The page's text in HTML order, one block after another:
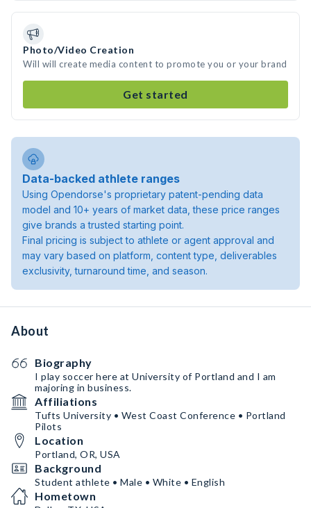
Photo/Video Creation
Will will create media content to promote you or your brand
Get started
Data-backed athlete ranges
Using Opendorse's proprietary patent-pending data
model and 10+ years of market data, these price ranges
give brands a trusted starting point.
Final pricing is subject to athlete or agent approval and
may vary based on platform, content type, deliverables
exclusivity, turnaround time, and season.
About
Biography
I play soccer here at University of Portland and I am
majoring in business.
Affiliations
Tufts University • West Coast Conference • Portland
Pilots
Location
Portland, OR, USA
Background
Student athlete • Male • White • English
Hometown